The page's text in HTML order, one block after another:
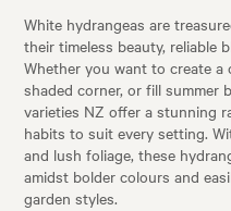
White hydrangeas are
their timeless beauty, reliable
Whether you want to create
shaded corner, or fill summer
varieties NZ offer a stunning
habits to suit every setting.
and lush foliage, these
amidst bolder colours and
garden styles.